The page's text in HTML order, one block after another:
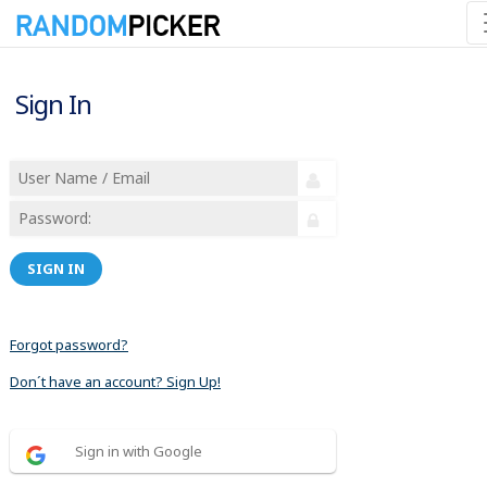
Sign In
SIGN IN
Forgot password?
Don´t have an account? Sign Up!
Sign in with Google